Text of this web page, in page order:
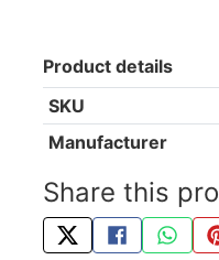
Product details
SKU
Manufacturer
Share this
TWEET ABOUT
SHARE